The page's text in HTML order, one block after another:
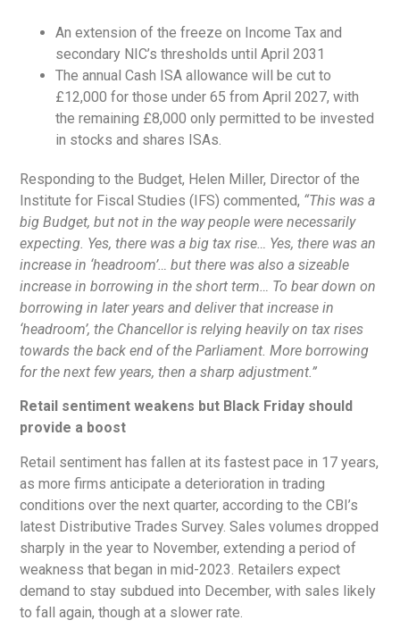
An extension of the freeze on Income Tax and
secondary NIC’s thresholds until April 2031
The annual Cash ISA allowance will be cut to
£12,000 for those under 65 from April 2027, with
the remaining £8,000 only permitted to be invested
in stocks and shares ISAs.
Responding to the Budget, Helen Miller, Director of the
Institute for Fiscal Studies (IFS) commented, “This was a
big Budget, but not in the way people were necessarily
expecting. Yes, there was a big tax rise… Yes, there was an
increase in ‘headroom’… but there was also a sizeable
increase in borrowing in the short term… To bear down on
borrowing in later years and deliver that increase in
‘headroom’, the Chancellor is relying heavily on tax rises
towards the back end of the Parliament. More borrowing
for the next few years, then a sharp adjustment.”
Retail sentiment weakens but Black Friday should
provide a boost
Retail sentiment has fallen at its fastest pace in 17 years,
as more firms anticipate a deterioration in trading
conditions over the next quarter, according to the CBI’s
latest Distributive Trades Survey. Sales volumes dropped
sharply in the year to November, extending a period of
weakness that began in mid-2023. Retailers expect
demand to stay subdued into December, with sales likely
to fall again, though at a slower rate.